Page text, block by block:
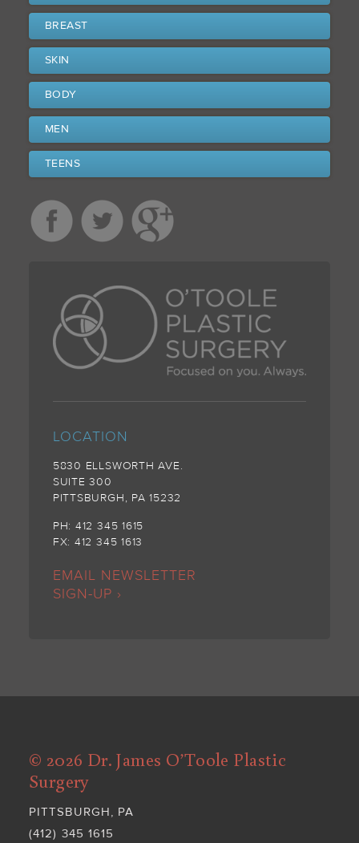
BREAST
SKIN
BODY
MEN
TEENS
LOCATION
5830 ELLSWORTH AVE.
SUITE 300
PITTSBURGH, PA 15232
PH: 412 345 1615
FX: 412 345 1613
EMAIL NEWSLETTER
SIGN-UP ›
© 2026 Dr. James O’Toole Plastic
Surgery
PITTSBURGH, PA
(412) 345 1615